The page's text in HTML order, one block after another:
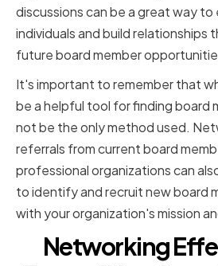
discussions can be a great way
individuals and build relationships
future board member
It's important to remember that
be a helpful tool for finding board
not be the only method used.
referrals from current board
professional organizations can
to identify and recruit new board
with your organization's mission
Networking